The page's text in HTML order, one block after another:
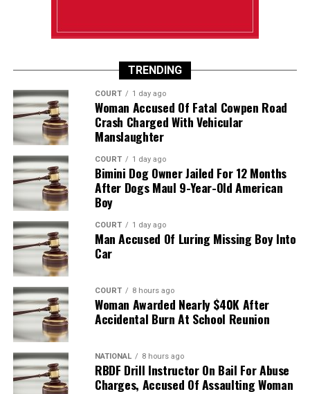
TRENDING
COURT 1 day ago
Woman Accused Of Fatal Cowpen Road
Crash Charged With Vehicular
Manslaughter
COURT 1 day ago
Bimini Dog Owner Jailed For 12 Months
After Dogs Maul 9-Year-Old American
Boy
COURT 1 day ago
Man Accused Of Luring Missing Boy Into
Car
COURT 8 hours ago
Woman Awarded Nearly $40K After
Accidental Burn At School Reunion
NATIONAL 8 hours ago
RBDF Drill Instructor On Bail For Abuse
Charges, Accused Of Assaulting Woman